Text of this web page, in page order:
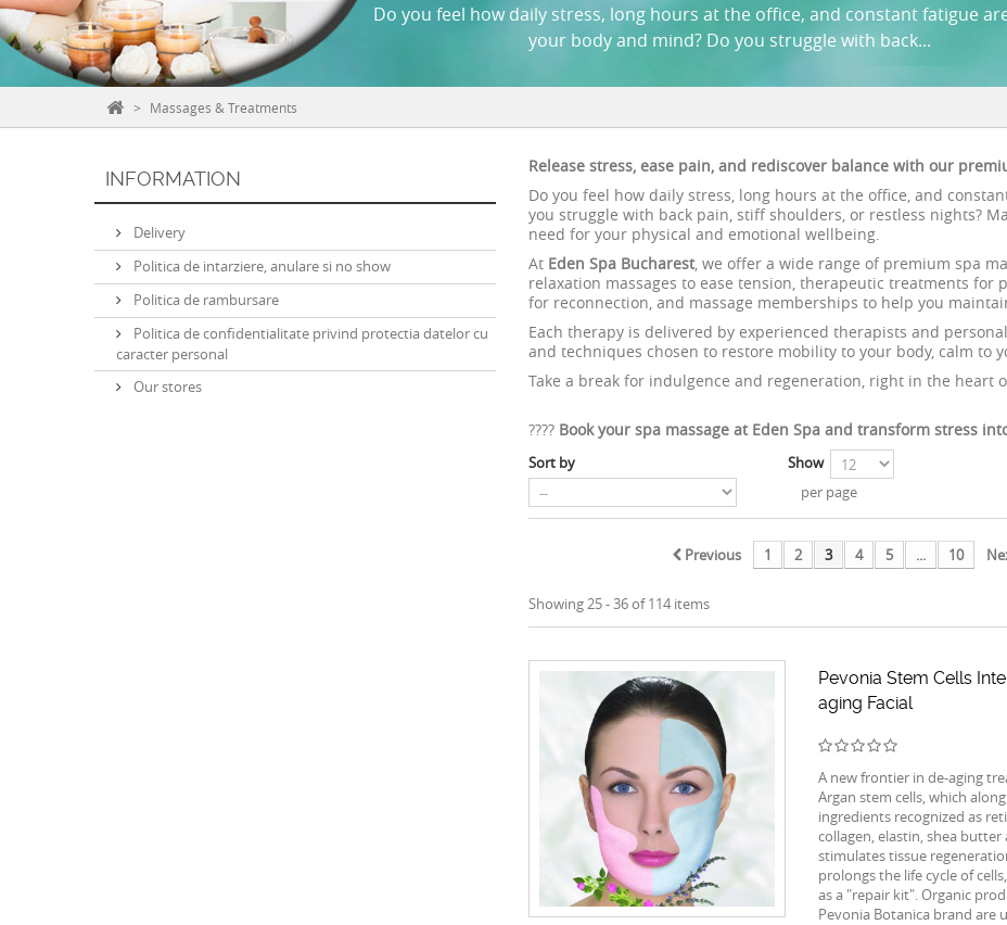
Do you feel how daily stress, long hours at the office, and constant fatigue
your body and mind? Do you struggle with back...
> Massages & Treatments
INFORMATION
Delivery
Politica de intarziere, anulare si no show
Politica de rambursare
Politica de confidentialitate privind protectia datelor cu
caracter personal
Our stores
Release stress, ease pain, and rediscover balance with our
Do you feel how daily stress, long hours at the office, and
you struggle with back pain, stiff shoulders, or restless nights?
need for your physical and emotional wellbeing.
At Eden Spa Bucharest, we offer a wide range of premium spa
relaxation massages to ease tension, therapeutic treatments for
for reconnection, and massage memberships to help you
Each therapy is delivered by experienced therapists and
and techniques chosen to restore mobility to your body, calm to
Take a break for indulgence and regeneration, right in the heart
???? Book your spa massage at Eden Spa and transform stress
Sort by
Show
per page
Previous 1 2 3 4 5 ... 10
Showing 25 - 36 of 114 items
Pevonia Stem Cells
aging Facial
A new frontier in de-aging
Argan stem cells, which
ingredients recognized as
collagen, elastin, shea butter
stimulates tissue
prolongs the life cycle of
as a "repair kit". Organic
Pevonia Botanica brand are